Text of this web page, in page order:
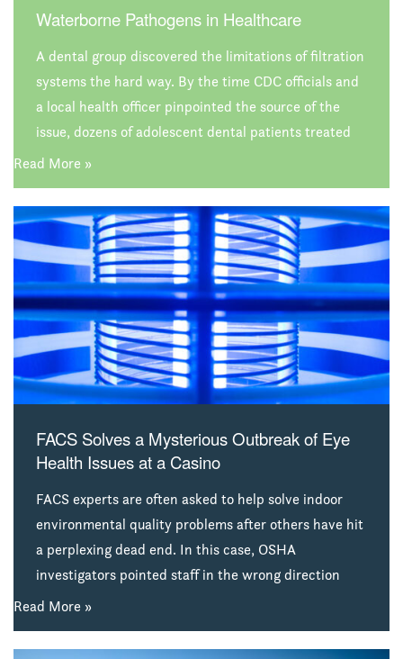
Waterborne Pathogens in Healthcare
A dental group discovered the limitations of filtration
systems the hard way. By the time CDC officials and
a local health officer pinpointed the source of the
issue, dozens of adolescent dental patients treated
by the dental group were infected with
can colonize healthcare facility water supplies. In all
cases, hospitalization and surgery were required to
combat the infection. After irrigation water used at
the practice was identified as the cause, the dental
group filed suit against the filtration company that
supplied the system used at the practice’s several
offices. FACS environmental scientists were hired by
the attorney representing that company to
investigate and report their findings.
Read More »
FACS Solves a Mysterious Outbreak of Eye
Health Issues at a Casino
FACS experts are often asked to help solve indoor
environmental quality problems after others have hit
a perplexing dead end. In this case, OSHA
investigators pointed staff in the wrong direction
(while demanding the problem be quickly solved). In
assistance. Aided by decades of experience and a
Read More »